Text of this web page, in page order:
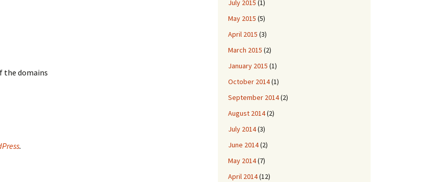
the domains
.
July 2015 (1)
May 2015 (5)
April 2015 (3)
March 2015 (2)
January 2015 (1)
October 2014(1)
September 2014(2)
August 2014(2)
July 2014(3)
June 2014(2)
May 2014(7)
April 2014(12)